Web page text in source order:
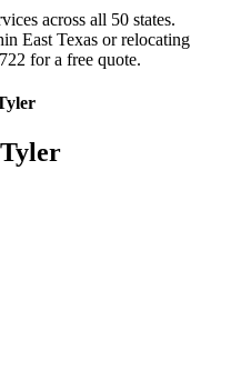
across all 50 states.
East Texas or relocating
for a free quote.